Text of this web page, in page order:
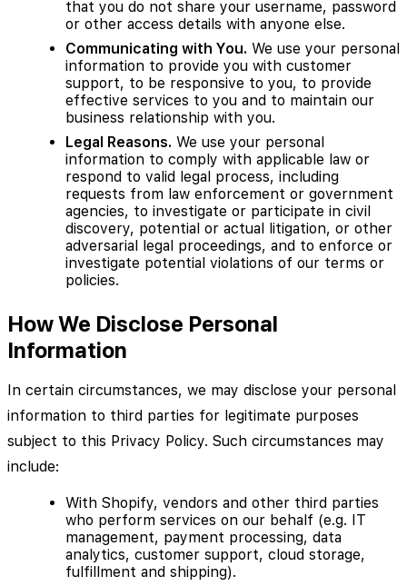
that you do not share your username, password
or other access details with anyone else.
Communicating with You. We use your personal
information to provide you with customer
support, to be responsive to you, to provide
effective services to you and to maintain our
business relationship with you.
Legal Reasons. We use your personal
information to comply with applicable law or
respond to valid legal process, including
requests from law enforcement or government
agencies, to investigate or participate in civil
discovery, potential or actual litigation, or other
adversarial legal proceedings, and to enforce or
investigate potential violations of our terms or
policies.
How We Disclose Personal
Information
In certain circumstances, we may disclose your personal
information to third parties for legitimate purposes
subject to this Privacy Policy. Such circumstances may
include:
With Shopify, vendors and other third parties
who perform services on our behalf (e.g. IT
management, payment processing, data
analytics, customer support, cloud storage,
fulfillment and shipping).